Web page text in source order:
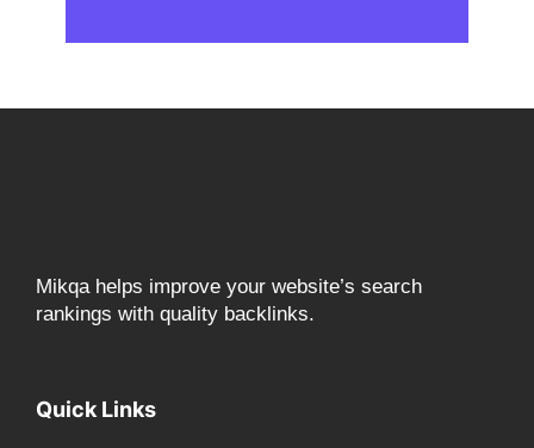
Mikqa helps improve your website’s search
rankings with quality backlinks.
Quick Links